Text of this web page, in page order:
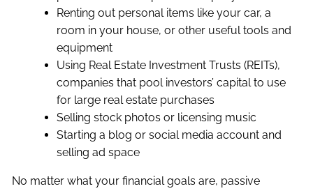
Renting out personal items like your car, a
room in your house, or other useful tools and
equipment
Using Real Estate Investment Trusts (REITs),
companies that pool investors’ capital to use
for large real estate purchases
Selling stock photos or licensing music
Starting a blog or social media account and
selling ad space
No matter what your financial goals are, passive